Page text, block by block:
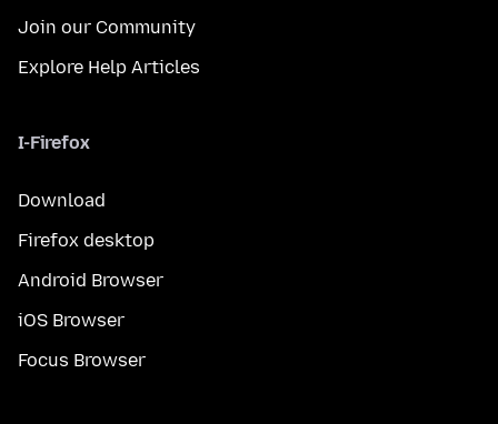
Join our Community
Explore Help Articles
I-Firefox
Download
Firefox desktop
Android Browser
iOS Browser
Focus Browser